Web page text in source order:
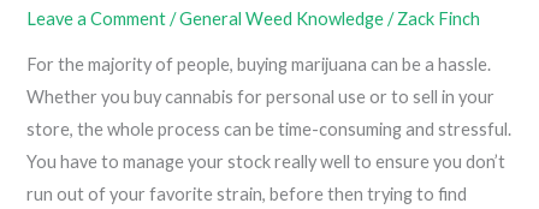
Leave a Comment /General Weed Knowledge/Zack Finch
For the majority of people, buying marijuana can be a hassle.
Whether you buy cannabis for personal use or to sell in your
store, the whole process can be time-consuming and stressful.
You have to manage your stock really well to ensure you don’t
run out of your favorite strain, before then trying to find